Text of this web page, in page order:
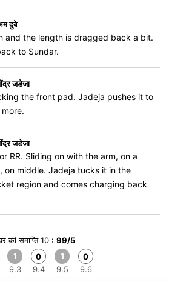
दुबे
and the length is dragged back a bit.
to Sundar.
जडेजा
the front pad. Jadeja pushes it to
जडेजा
RR. Sliding on with the arm, on a
on middle. Jadeja tucks it in the
region and comes charging back
की समाप्ति 10 : 99/5
1
9.3
0
9.4
1
9.5
0
9.6